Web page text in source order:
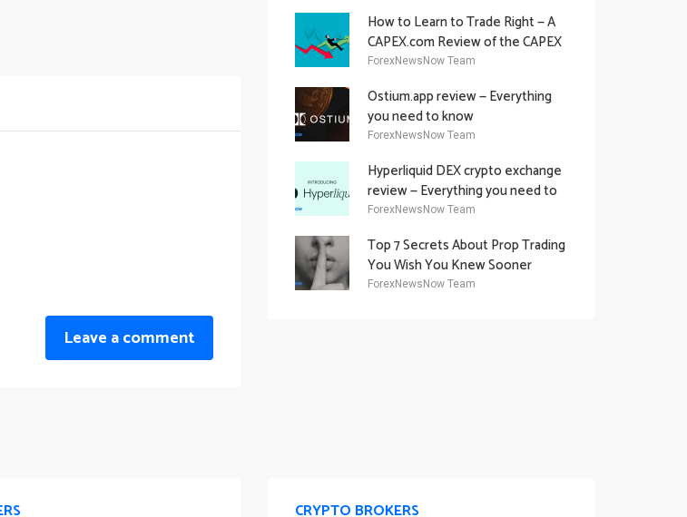
Leave a comment
How to Learn to Trade Right — A
CAPEX.com Review of the CAPEX
Academy Offering
ForexNewsNow Team
Ostium.app review — Everything
you need to know
ForexNewsNow Team
Hyperliquid DEX crypto exchange
review — Everything you need to
know
ForexNewsNow Team
Top 7 Secrets About Prop Trading
You Wish You Knew Sooner
ForexNewsNow Team
CRYPTO BROKERS